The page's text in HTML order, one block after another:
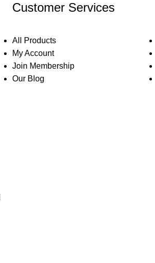
Customer Services
All Products
My Account
Join Membership
Our Blog